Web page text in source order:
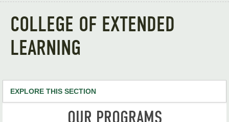
COLLEGE OF EXTENDED
LEARNING
EXPLORE THIS SECTION
OUR PROGRAMS